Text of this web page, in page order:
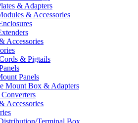
& Adapters
& Accessories
Accessories
& Pigtails
Panels
Mount Box & Adapters
Accessories
Terminal Box